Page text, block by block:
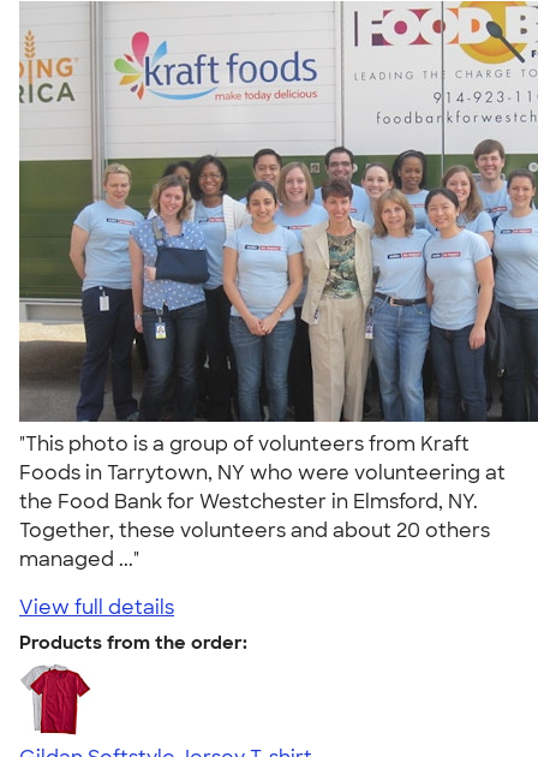
"This photo is a group of volunteers from Kraft
Foods in Tarrytown, NY who were volunteering at
the Food Bank for Westchester in Elmsford, NY.
Together, these volunteers and about 20 others
managed ..."
View full details
Products from the order: